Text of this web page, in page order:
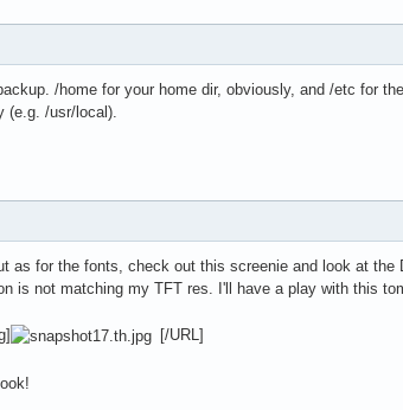
/home for your home dir, obviously, and /etc for
(e.g. /usr/local).
for the fonts, check out this screenie and look at the
is not matching my TFT res. I'll have a play with this
[/URL]